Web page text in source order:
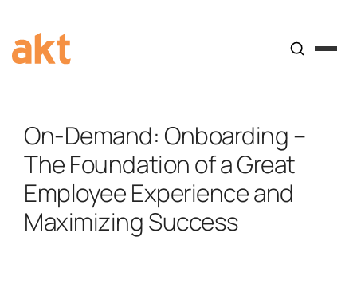
On-Demand: Onboarding –
The Foundation of a Great
Employee Experience and
Maximizing Success